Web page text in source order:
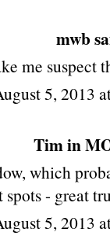
mwb
me suspect
5, 2013
Tim in
which
- great
5, 2013